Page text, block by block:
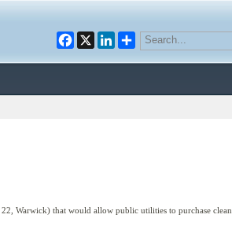
Facebook
X LinkedIn
Warwick) that would allow public utilities to purchase clean,